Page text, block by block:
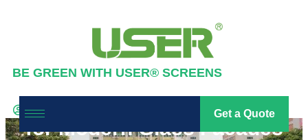
BE GREEN WITH USER® SCREENS
Get a Quote
Building Transparent LED
Display: The Ultimate Guide
for Modern Glass Facades
led screen
Industry News ,